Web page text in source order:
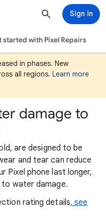
Sign in
started with Pixel Repairs
in phases. New
all regions. Learn more
damage to
are designed to be
and tear can reduce
Pixel phone last longer,
water damage.
rating details, see